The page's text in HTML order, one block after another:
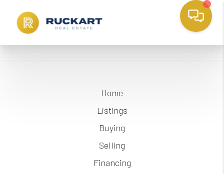
Home
Listings
Buying
Selling
Financing